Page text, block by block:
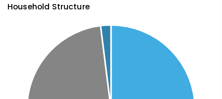
Household Structure